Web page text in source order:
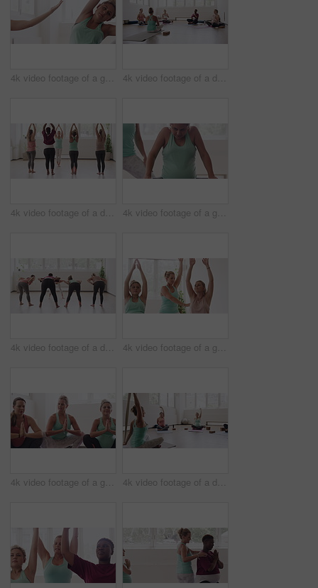
4k video footage of a group of pregnant women standing together and practicing yoga in a studio 4k video footage of a diverse group of pregnant women sitting together and practicing yoga in a studio
4k video footage of a diverse group of pregnant women standing together and practicing yoga in a studio 4k video footage of a group of pregnant women standing together and practicing yoga in a studio
4k video footage of a diverse group of pregnant women standing together and practicing yoga in a studio 4k video footage of a group of pregnant women standing together and practicing yoga in a studio
4k video footage of a group of pregnant women standing together and practicing yoga in a studio 4k video footage of a diverse group of pregnant women sitting together and practicing yoga in a studio